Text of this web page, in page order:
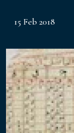
15 Feb 2018